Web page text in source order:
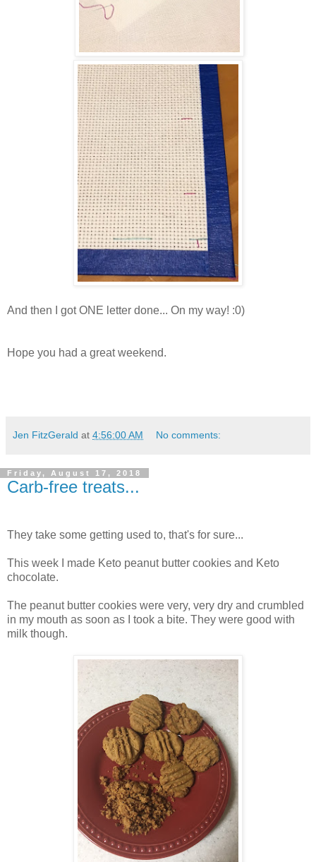
And then I got ONE letter done... On my way! :0)
Hope you had a great weekend.
Jen FitzGerald at 4:56:00 AM No comments:
Friday, August 17, 2018
Carb-free treats...
They take some getting used to, that's for sure...
This week I made Keto peanut butter cookies and Keto
chocolate.
The peanut butter cookies were very, very dry and crumbled
in my mouth as soon as I took a bite. They were good with
milk though.